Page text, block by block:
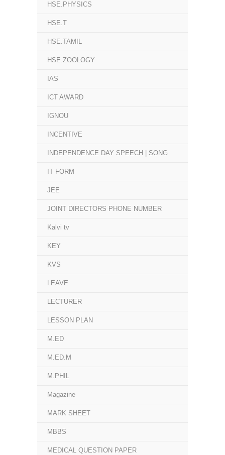
HSE.PHYSICS
HSE.T
HSE.TAMIL
HSE.ZOOLOGY
IAS
ICT AWARD
IGNOU
INCENTIVE
INDEPENDENCE DAY SPEECH | SONG
IT FORM
JEE
JOINT DIRECTORS PHONE NUMBER
Kalvi tv
KEY
KVS
LEAVE
LECTURER
LESSON PLAN
M.ED
M.ED.M
M.PHIL
Magazine
MARK SHEET
MBBS
MEDICAL QUESTION PAPER